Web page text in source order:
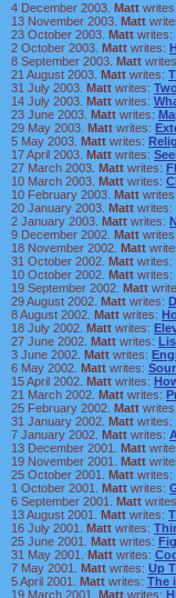
4 December 2003. Matt writes:
13 November 2003. Matt
23 October 2003. Matt writes:
2 October 2003. Matt writes:
8 September 2003. Matt
21 August 2003. Matt writes:
31 July 2003. Matt writes:
14 July 2003. Matt writes:
23 June 2003. Matt writes:
29 May 2003. Matt writes:
5 May 2003. Matt writes:
17 April 2003. Matt writes:
27 March 2003. Matt writes:
10 March 2003. Matt writes:
10 February 2003. Matt writes:
20 January 2003. Matt writes:
2 January 2003. Matt writes:
9 December 2002. Matt writes:
18 November 2002. Matt
31 October 2002. Matt writes:
10 October 2002. Matt writes:
19 September 2002. Matt
29 August 2002. Matt writes:
8 August 2002. Matt writes:
18 July 2002. Matt writes:
27 June 2002. Matt writes:
3 June 2002. Matt writes:
6 May 2002. Matt writes:
15 April 2002. Matt writes:
21 March 2002. Matt writes:
25 February 2002. Matt writes:
31 January 2002. Matt writes:
7 January 2002. Matt writes:
13 December 2001. Matt
19 November 2001. Matt
25 October 2001. Matt writes:
1 October 2001. Matt writes:
6 September 2001. Matt
13 August 2001. Matt writes:
16 July 2001. Matt writes:
25 June 2001. Matt writes:
31 May 2001. Matt writes:
7 May 2001. Matt writes: Up
5 April 2001. Matt writes: The
19 March 2001. Matt writes: